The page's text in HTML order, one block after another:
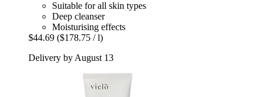
Suitable for all skin types
Deep cleanser
Moisturising effects
$44.69 ($178.75 / l)
Delivery by August 13